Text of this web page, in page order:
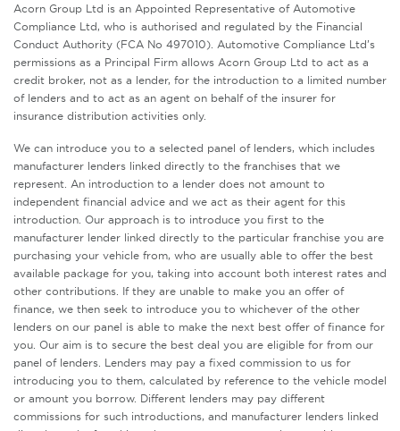
Acorn Group Ltd is an Appointed Representative of Automotive
Compliance Ltd, who is authorised and regulated by the Financial
Conduct Authority (FCA No 497010). Automotive Compliance Ltd’s
permissions as a Principal Firm allows Acorn Group Ltd to act as a
credit broker, not as a lender, for the introduction to a limited number
of lenders and to act as an agent on behalf of the insurer for
insurance distribution activities only.
We can introduce you to a selected panel of lenders, which includes
manufacturer lenders linked directly to the franchises that we
represent. An introduction to a lender does not amount to
independent financial advice and we act as their agent for this
introduction. Our approach is to introduce you first to the
manufacturer lender linked directly to the particular franchise you are
purchasing your vehicle from, who are usually able to offer the best
available package for you, taking into account both interest rates and
other contributions. If they are unable to make you an offer of
finance, we then seek to introduce you to whichever of the other
lenders on our panel is able to make the next best offer of finance for
you. Our aim is to secure the best deal you are eligible for from our
panel of lenders. Lenders may pay a fixed commission to us for
introducing you to them, calculated by reference to the vehicle model
or amount you borrow. Different lenders may pay different
commissions for such introductions, and manufacturer lenders linked